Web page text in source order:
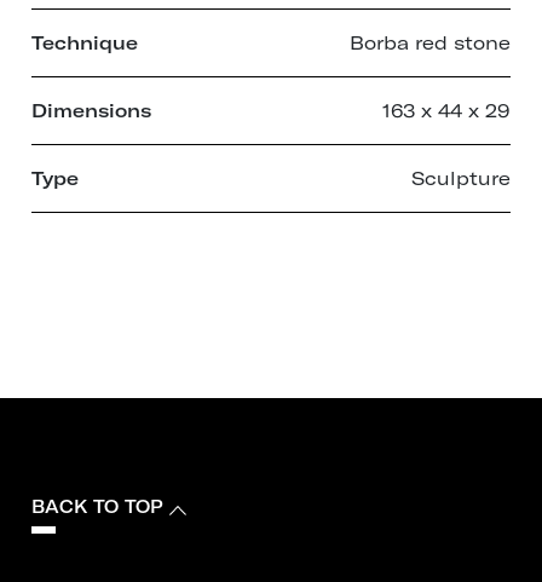
Technique Borba red stone
Dimensions 163 x 44 x 29
Type Sculpture
BACK TO TOP